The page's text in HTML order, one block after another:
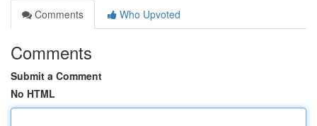
Comments
Who Upvoted
Comments
Submit a Comment
No HTML